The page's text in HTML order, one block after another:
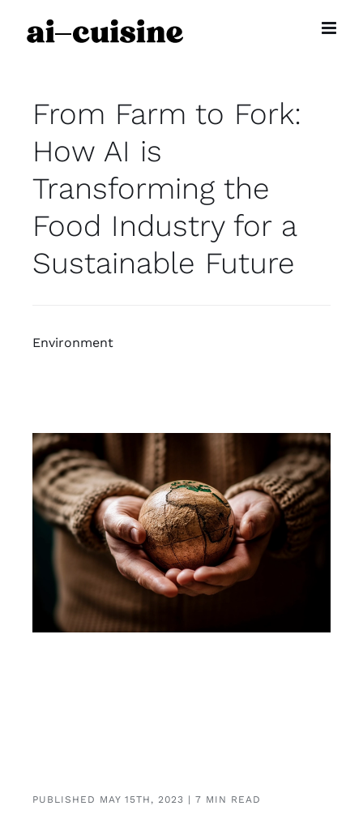
From Farm to Fork:
How AI is
Transforming the
Food Industry for a
Sustainable Future
Environment
PUBLISHED MAY 15TH, 2023 | 7 MIN READ